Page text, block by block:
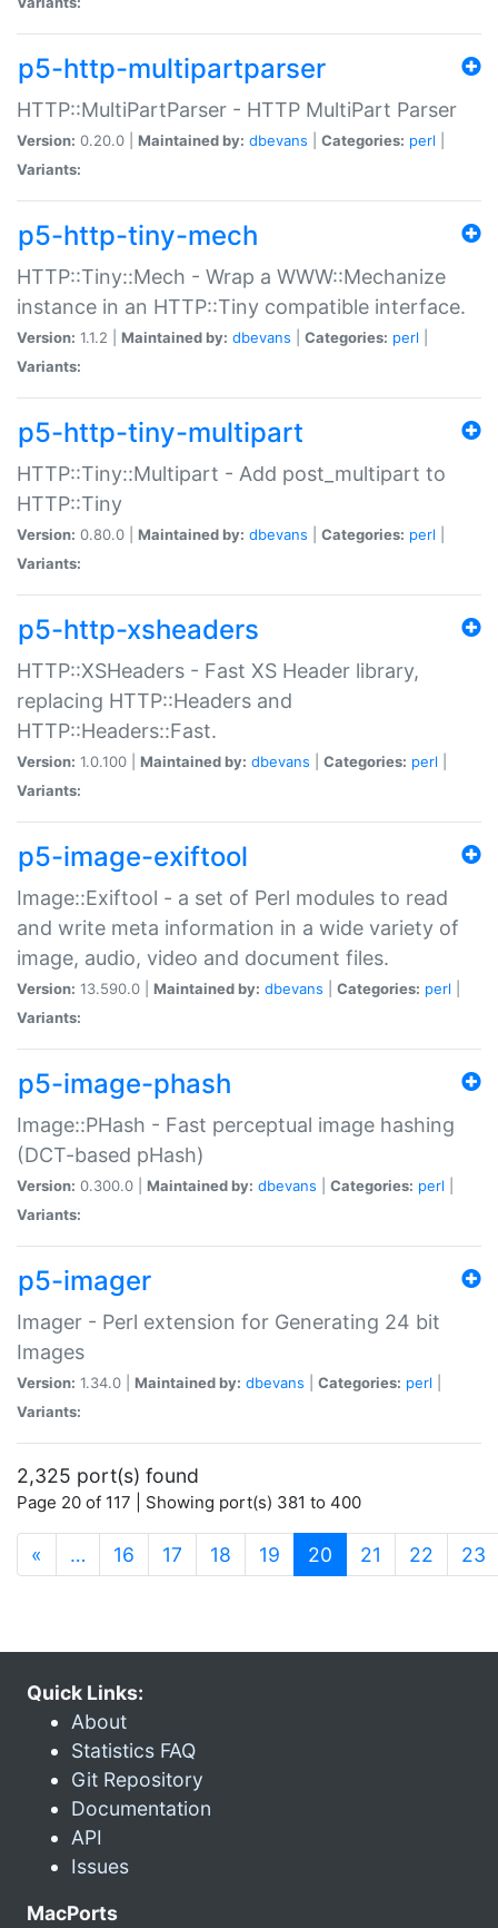
p5-http-multipartparser
HTTP::MultiPartParser - HTTP MultiPart Parser
Version: 0.20.0 | Maintained by: dbevans Categories: perl
Variants:
p5-http-tiny-mech
HTTP::Tiny::Mech - Wrap a WWW::Mechanize
instance in an HTTP::Tiny compatible interface.
Version: 1.1.2 | Maintained by: dbevans Categories: perl
Variants:
p5-http-tiny-multipart
HTTP::Tiny::Multipart - Add post_multipart to
HTTP::Tiny
Version: 0.80.0 | Maintained by: dbevans Categories: perl
Variants:
p5-http-xsheaders
HTTP::XSHeaders - Fast XS Header library,
replacing HTTP::Headers and
HTTP::Headers::Fast.
Version: 1.0.100 | Maintained by: dbevans Categories: perl
Variants:
p5-image-exiftool
Image::Exiftool - a set of Perl modules to read
and write meta information in a wide variety of
image, audio, video and document files.
Version: 13.590.0 | Maintained by: dbevans Categories: perl
Variants:
p5-image-phash
Image::PHash - Fast perceptual image hashing
(DCT-based pHash)
Version: 0.300.0 | Maintained by: dbevans Categories: perl
Variants:
p5-imager
Imager - Perl extension for Generating 24 bit
Images
Version: 1.34.0 | Maintained by: dbevans Categories: perl
Variants:
2,325 port(s) found
Page 20 of 117 | Showing port(s) 381 to 400
« … 16 17 18 19 20 (current)
21 22 23
Quick Links:
About
Statistics FAQ
Git Repository
Documentation
API
Issues
MacPorts